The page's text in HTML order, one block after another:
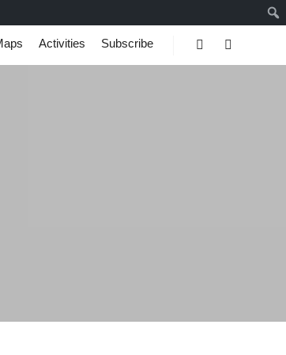
Activities
Subscribe
SearchMore info